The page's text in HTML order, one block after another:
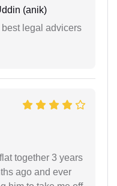
(anik)
legal advicers
together 3 years
ago and ever